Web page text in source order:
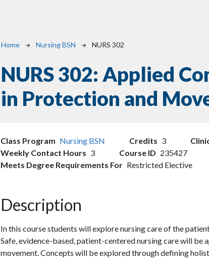
Breadcrumb
Home Nursing BSN NURS 302
NURS 302:Applied
in Protection and
Class Program Nursing BSN Credits 3
Weekly Contact Hours 3 Course ID 235427
Meets Degree Requirements For Restricted Elective
Description
In this course students will explore nursing care of the
Safe, evidence-based, patient-centered nursing care will
movement. Concepts will be explored through defining